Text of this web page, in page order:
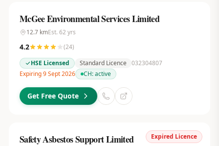
McGee Environmental Services Limited
12.7kmEst. 62 yrs
4.2 (24)
HSE Licensed
Standard Licence 032304807
Expiring 9 Sept 2026
CH:active
Get Free Quote
Expired Licence
Safety Asbestos Support Limited